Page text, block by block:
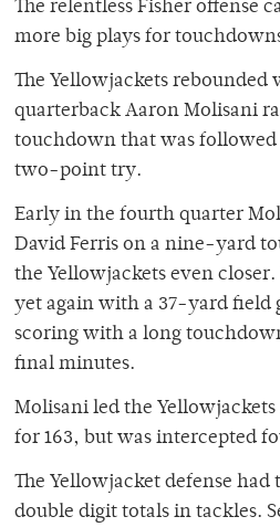
The relentless Fisher offense
more big plays for
The Yellowjackets rebounded
quarterback Aaron Molisani
touchdown that was followed
two-point try.
Early in the fourth quarter
David Ferris on a nine-yard
the Yellowjackets even
yet again with a 37-yard field
scoring with a long
final minutes.
Molisani led the
for 163, but was intercepted
The Yellowjacket defense
double digit totals in tackles.